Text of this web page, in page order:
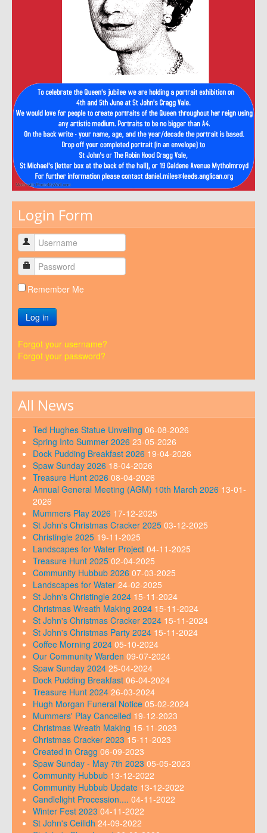
Login Form
Remember Me
Log in
Forgot your username?
Forgot your password?
All News
Ted Hughes Statue Unveiling 06-08-2026
Spring Into Summer 2026 23-05-2026
Dock Pudding Breakfast 2026 19-04-2026
Spaw Sunday 2026 18-04-2026
Treasure Hunt 2026 08-04-2026
Annual General Meeting (AGM) 10th March 2026 13-01-
2026
Mummers Play 2026 17-12-2025
St John's Christmas Cracker 2025 03-12-2025
Christingle 2025 19-11-2025
Landscapes for Water Project 04-11-2025
Treasure Hunt 2025 02-04-2025
Community Hubbub 2026 07-03-2025
Landscapes for Water 24-02-2025
St John's Christingle 2024 15-11-2024
Christmas Wreath Making 2024 15-11-2024
St John's Christmas Cracker 2024 15-11-2024
St John's Christmas Party 2024 15-11-2024
Coffee Morning 2024 05-10-2024
Our Community Warden 09-07-2024
Spaw Sunday 2024 25-04-2024
Dock Pudding Breakfast 06-04-2024
Treasure Hunt 2024 26-03-2024
Hugh Morgan Funeral Notice 05-02-2024
Mummers' Play Cancelled 19-12-2023
Christmas Wreath Making 15-11-2023
Christmas Cracker 2023 15-11-2023
Created in Cragg 06-09-2023
Spaw Sunday - May 7th 2023 05-05-2023
Community Hubbub 13-12-2022
Community Hubbub Update 13-12-2022
Candlelight Procession.... 04-11-2022
Winter Fest 2023 04-11-2022
St John's Ceilidh 24-09-2022